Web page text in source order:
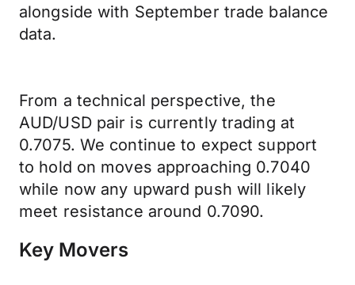
alongside with September trade balance
data.
From a technical perspective, the
AUD/USD pair is currently trading at
0.7075. We continue to expect support
to hold on moves approaching 0.7040
while now any upward push will likely
meet resistance around 0.7090.
Key Movers